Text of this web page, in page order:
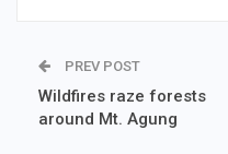
PREV POST
Wildfires raze forests
around Mt. Agung